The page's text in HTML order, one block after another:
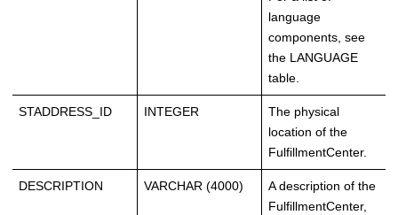
language
components, see
the LANGUAGE
table.
STADDRESS_ID INTEGER
The physical
location of the
FulfillmentCenter.
DESCRIPTION VARCHAR (4000)
A description of the
FulfillmentCenter,